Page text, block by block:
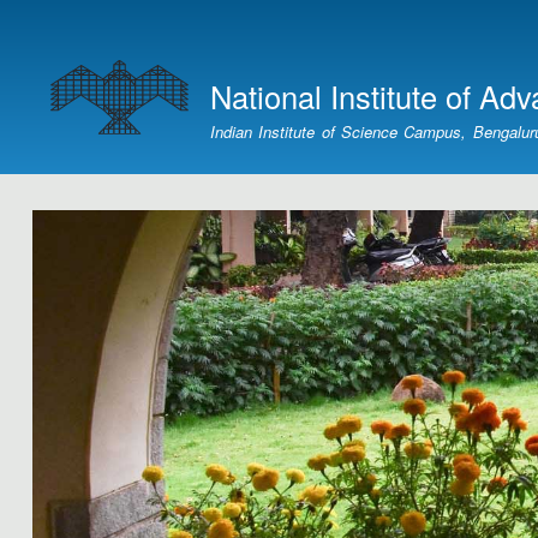
account
menu
National Institute of
Indian Institute of Science Campus,